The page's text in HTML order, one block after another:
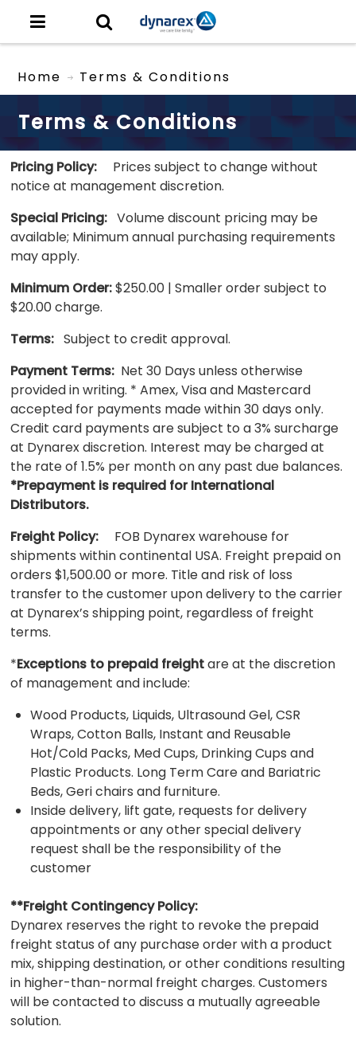
Home Terms & Conditions
Terms & Conditions
Pricing Policy: Prices subject to change without
notice at management discretion.
Special Pricing: Volume discount pricing may be
available; Minimum annual purchasing requirements
may apply.
Minimum Order:$250.00 | Smaller order subject to
$20.00 charge.
Terms: Subject to credit approval.
Payment Terms: Net 30 Days unless otherwise
provided in writing. * Amex, Visa and Mastercard
accepted for payments made within 30 days only.
Credit card payments are subject to a 3% surcharge
at Dynarex discretion. Interest may be charged at
the rate of 1.5% per month on any past due balances.
*Prepayment is required for International
Distributors.
Freight Policy: FOB Dynarex warehouse for
shipments within continental USA. Freight prepaid on
orders $1,500.00 or more. Title and risk of loss
transfer to the customer upon delivery to the carrier
at Dynarex’s shipping point, regardless of freight
terms.
*Exceptions to prepaid freightare at the discretion
of management and include:
Wood Products, Liquids, Ultrasound Gel, CSR
Wraps, Cotton Balls, Instant and Reusable
Hot/Cold Packs, Med Cups, Drinking Cups and
Plastic Products. Long Term Care and Bariatric
Beds, Geri chairs and furniture.
Inside delivery, lift gate, requests for delivery
appointments or any other special delivery
request shall be the responsibility of the
customer
**Freight Contingency Policy:
Dynarex reserves the right to revoke the prepaid
freight status of any purchase order with a product
mix, shipping destination, or other conditions resulting
in higher-than-normal freight charges. Customers
will be contacted to discuss a mutually agreeable
solution.